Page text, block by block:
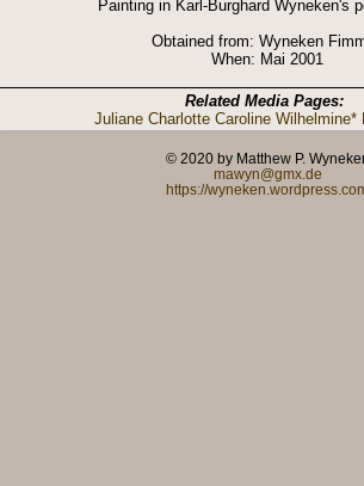
Painting in Karl-Burghard Wyneken's
Obtained from: Wyneken
When: Mai 2001
Related Media Pages:
Juliane Charlotte Caroline Wilhelmine*
© 2020 by Matthew P.
mawyn@gmx.de
https://